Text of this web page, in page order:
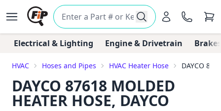
Electrical & Lighting Engine & Drivetrain
HVAC Hoses and Pipes HVAC Heater Hose DAYCO
DAYCO 87618 MOLDED
HEATER HOSE, DAYCO